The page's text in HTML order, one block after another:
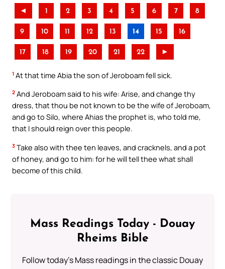
◄ 1 2 3 4 5 6 7 8
9 10 11 12 13 14 15 16
17 18 19 20 21 22 ►
1 At that time Abia the son of Jeroboam fell sick.
2 And Jeroboam said to his wife: Arise, and change thy
dress, that thou be not known to be the wife of Jeroboam,
and go to Silo, where Ahias the prophet is, who told me,
that I should reign over this people.
3 Take also with thee ten leaves, and cracknels, and a pot
of honey, and go to him: for he will tell thee what shall
become of this child.
Mass Readings Today - Douay
Rheims Bible
Follow today's Mass readings in the classic Douay